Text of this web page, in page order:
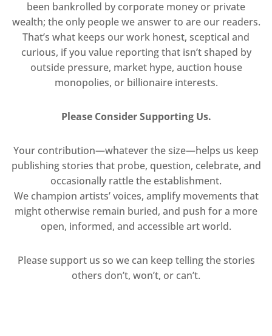
been bankrolled by corporate money or private
wealth; the only people we answer to are our readers.
That’s what keeps our work honest, sceptical and
curious, if you value reporting that isn’t shaped by
outside pressure, market hype, auction house
monopolies, or billionaire interests.
Please Consider Supporting Us.
Your contribution—whatever the size—helps us keep
publishing stories that probe, question, celebrate, and
occasionally rattle the establishment.
We champion artists’ voices, amplify movements that
might otherwise remain buried, and push for a more
open, informed, and accessible art world.
Please support us so we can keep telling the stories
others don’t, won’t, or can’t.